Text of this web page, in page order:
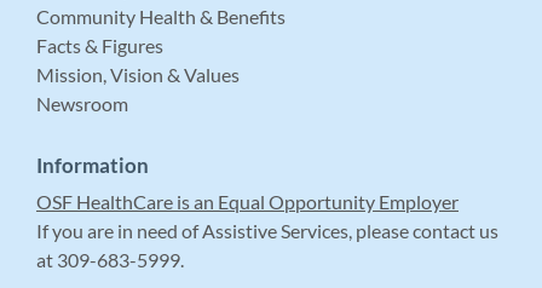
Community Health & Benefits
Facts & Figures
Mission, Vision & Values
Newsroom
Information
OSF HealthCare is an Equal Opportunity Employer
If you are in need of Assistive Services, please contact us
at 309-683-5999.